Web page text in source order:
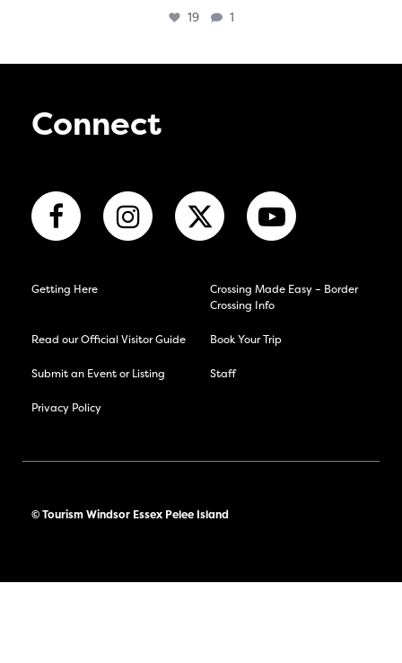
19 1
Connect
Getting Here
Crossing Made Easy – Border
Crossing Info
Read our Official Visitor Guide Book Your Trip
Submit an Event or Listing Staff
Privacy Policy
© Tourism Windsor Essex Pelee Island